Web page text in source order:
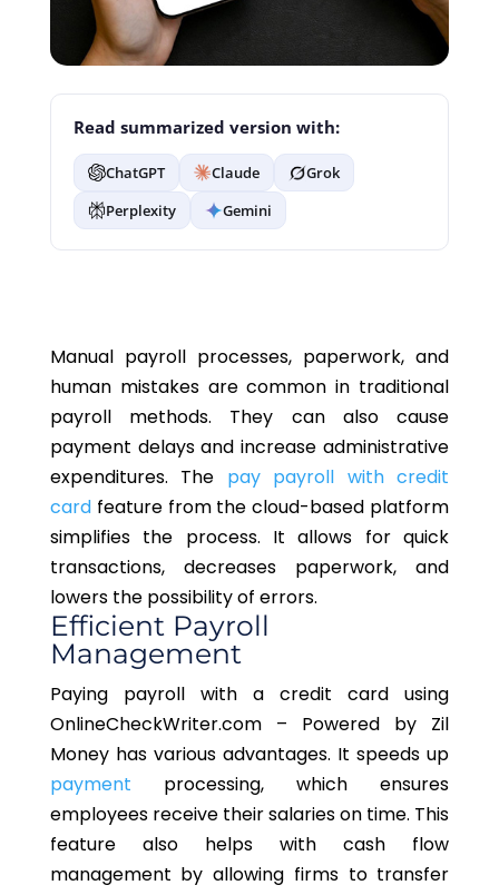
Read summarized version with:
ChatGPT Claude
Grok
Perplexity
Gemini
Manual payroll processes, paperwork, and
human mistakes are common in traditional
payroll methods. They can also cause
payment delays and increase administrative
expenditures. The pay payroll with credit
cardfeature from the cloud-based platform
simplifies the process. It allows for quick
transactions, decreases paperwork, and
lowers the possibility of errors.
Efficient Payroll
Management
Paying payroll with a credit card using
OnlineCheckWriter.com – Powered by Zil
Money has various advantages. It speeds up
payment processing, which ensures
employees receive their salaries on time. This
feature also helps with cash flow
management by allowing firms to transfer